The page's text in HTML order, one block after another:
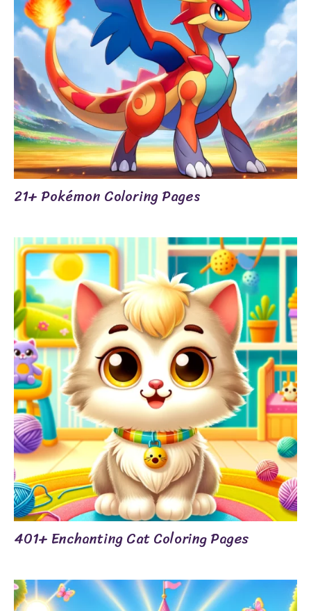
21+ Pokémon Coloring Pages
401+ Enchanting Cat Coloring Pages